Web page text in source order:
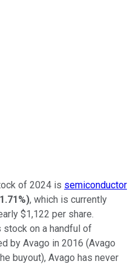
of 2024 is semiconductor
), which is currently
$1,122 per share.
on a handful of
by Avago in 2016 (Avago
buyout), Avago has never